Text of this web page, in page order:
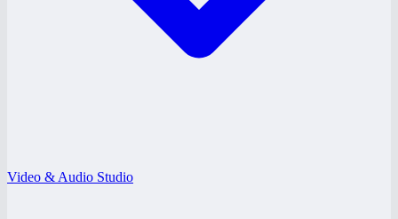
Video & Audio Studio